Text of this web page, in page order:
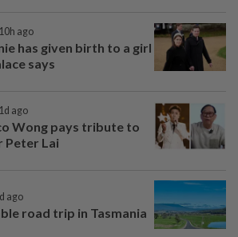
10h ago
has given birth to a girl
says
1d ago
Wong pays tribute to
Peter Lai
ago
road trip in Tasmania